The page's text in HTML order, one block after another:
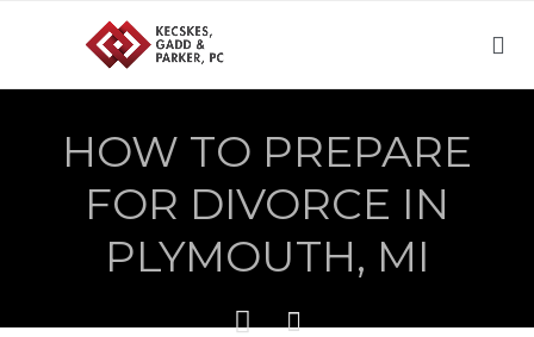

HOW TO PREPARE
FOR DIVORCE IN
PLYMOUTH, MI
 